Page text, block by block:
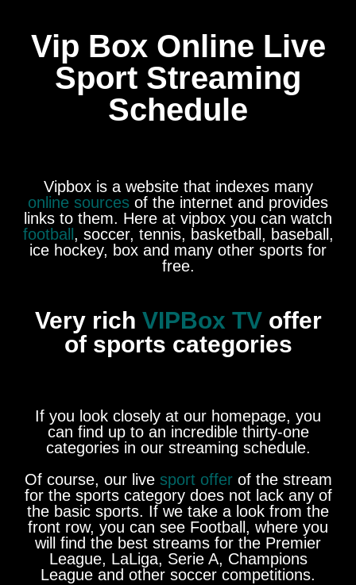
Vip Box Online Live
Sport Streaming
Schedule
Vipbox is a website that indexes many
online sources of the internet and provides
links to them. Here at vipbox you can watch
football, soccer, tennis, basketball, baseball,
ice hockey, box and many other sports for
free.
Very rich VIPBox TVoffer
of sports categories
If you look closely at our homepage, you
can find up to an incredible thirty-one
categories in our streaming schedule.
Of course, our live sport offerof the stream
for the sports category does not lack any of
the basic sports. If we take a look from the
front row, you can see Football, where you
will find the best streams for the Premier
League, LaLiga, Serie A, Champions
League and other soccer competitions.